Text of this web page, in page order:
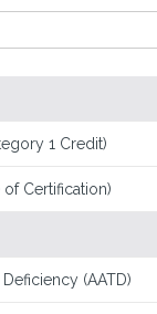
1 Credit)
of Certification)
(AATD)